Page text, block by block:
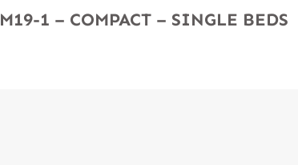
1 – COMPACT – SINGLE BEDS